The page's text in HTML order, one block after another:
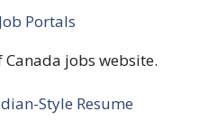
Portals
Canada jobs website.
Style Resume